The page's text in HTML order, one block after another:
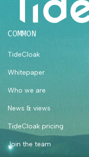
COMMON
TideCloak
Whitepaper
Who we are
News & views
TideCloak pricing
Join the team